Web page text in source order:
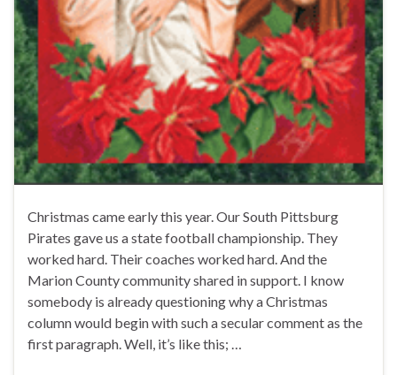
Christmas came early this year. Our South Pittsburg
Pirates gave us a state football championship. They
worked hard. Their coaches worked hard. And the
Marion County community shared in support. I know
somebody is already questioning why a Christmas
column would begin with such a secular comment as the
first paragraph. Well, it’s like this; …